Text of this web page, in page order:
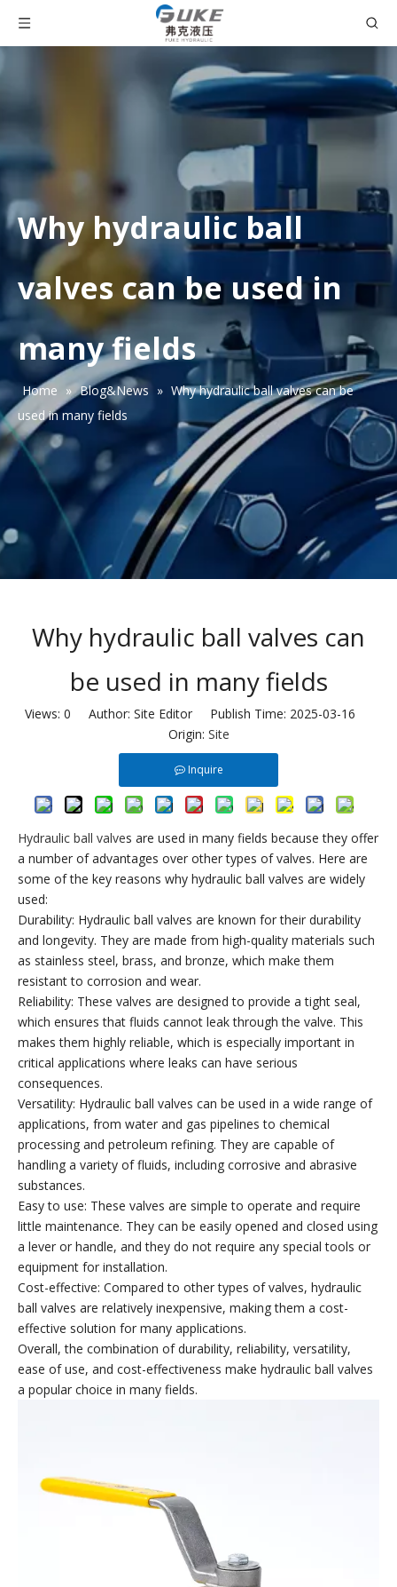
Why hydraulic ball
valves can be used in
many fields
Home » Blog&News » Why hydraulic ball valves can be
used in many fields
Why hydraulic ball valves can
be used in many fields
Views: 0 Author: Site Editor Publish Time: 2025-03-16
Origin: Site
Inquire
Hydraulic ball valves are used in many fields because they offer
a number of advantages over other types of valves. Here are
some of the key reasons why hydraulic ball valves are widely
used:
Durability: Hydraulic ball valves are known for their durability
and longevity. They are made from high-quality materials such
as stainless steel, brass, and bronze, which make them
resistant to corrosion and wear.
Reliability: These valves are designed to provide a tight seal,
which ensures that fluids cannot leak through the valve. This
makes them highly reliable, which is especially important in
critical applications where leaks can have serious
consequences.
Versatility: Hydraulic ball valves can be used in a wide range of
applications, from water and gas pipelines to chemical
processing and petroleum refining. They are capable of
handling a variety of fluids, including corrosive and abrasive
substances.
Easy to use: These valves are simple to operate and require
little maintenance. They can be easily opened and closed using
a lever or handle, and they do not require any special tools or
equipment for installation.
Cost-effective: Compared to other types of valves, hydraulic
ball valves are relatively inexpensive, making them a cost-
effective solution for many applications.
Overall, the combination of durability, reliability, versatility,
ease of use, and cost-effectiveness make hydraulic ball valves
a popular choice in many fields.